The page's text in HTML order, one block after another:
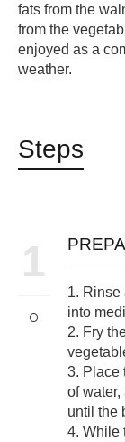
fats from the
from the
enjoyed as a
weather.
Steps
1
1. Rinse
into
2. Fry
3. Place
of
until the
4. While